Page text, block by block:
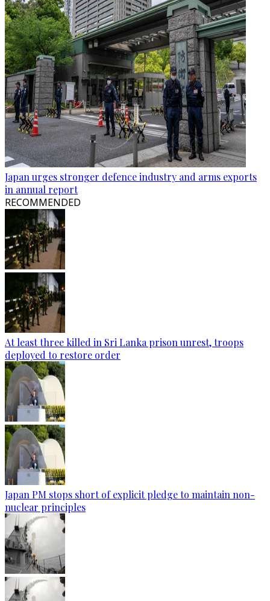
Japan urges stronger defence industry and arms exports
in annual report
RECOMMENDED
At least three killed in Sri Lanka prison unrest, troops
deployed to restore order
Japan PM stops short of explicit pledge to maintain non-
nuclear principles